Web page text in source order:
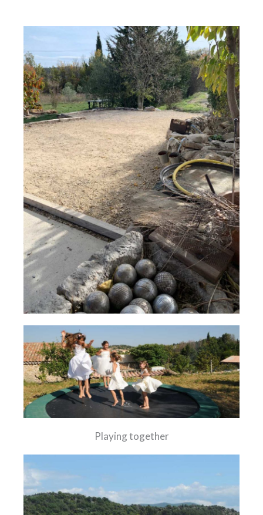
Playing together